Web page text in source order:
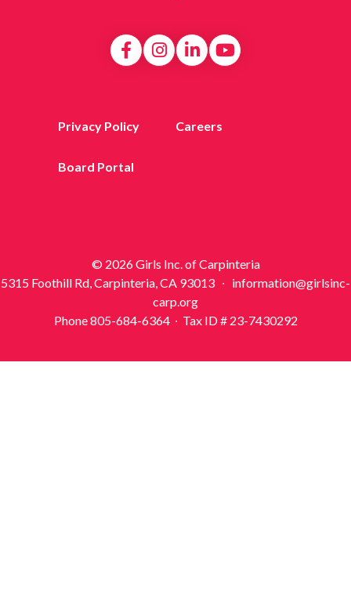
Privacy Policy Careers
Board Portal
© 2026 Girls Inc. of Carpinteria
5315 Foothill Rd, Carpinteria, CA 93013 ∙ information@girlsinc-
carp.org
Phone 805-684-6364 ∙ Tax ID # 23-7430292